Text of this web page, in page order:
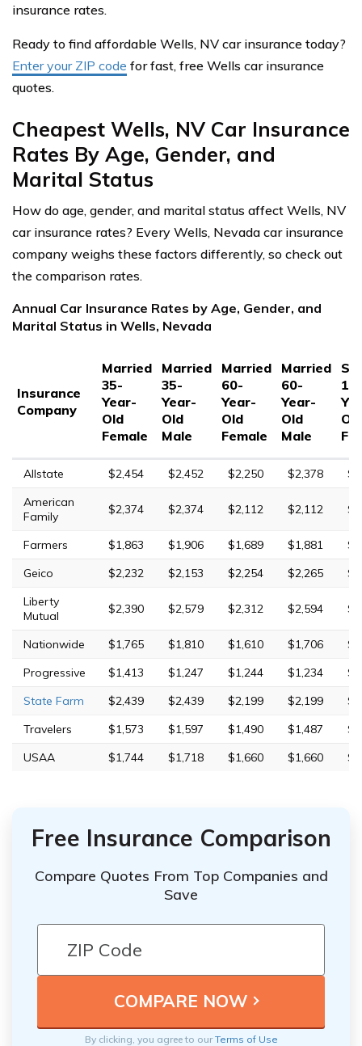
insurance rates.
Ready to find affordable Wells, NV car insurance today?
Enter your ZIP code for fast, free Wells car insurance
quotes.
Cheapest Wells, NV Car Insurance
Rates By Age, Gender, and
Marital Status
How do age, gender, and marital status affect Wells, NV
car insurance rates? Every Wells, Nevada car insurance
company weighs these factors differently, so check out
the comparison rates.
Annual Car Insurance Rates by Age, Gender, and
Marital Status in Wells, Nevada
Insurance
Company
Married
35-
Year-
Old
Female
Married
35-
Year-
Old
Male
Married
60-
Year-
Old
Female
Married
60-
Year-
Old
Male
17-
Old
Allstate $2,454 $2,452 $2,250 $2,378
American
Family
$2,374 $2,374 $2,112 $2,112
Farmers $1,863 $1,906 $1,689 $1,881
Geico
$2,232 $2,153 $2,254 $2,265
Liberty
Mutual
$2,390 $2,579 $2,312 $2,594
Nationwide $1,765 $1,810 $1,610 $1,706
Progressive
$1,413 $1,247 $1,244 $1,234
State Farm
$2,439 $2,439 $2,199 $2,199
Travelers
$1,573 $1,597 $1,490 $1,487
USAA
$1,744 $1,718 $1,660 $1,660
Free Insurance Comparison
Compare Quotes From Top Companies and
Save
By clicking, you agree to ourTerms of Use